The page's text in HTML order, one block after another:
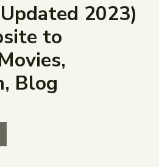
2023)
to
Blog